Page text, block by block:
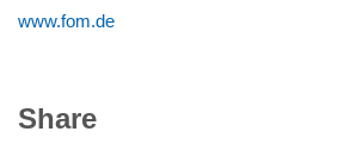
www.fom.de
Share